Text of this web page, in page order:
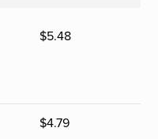
$5.48
$4.79